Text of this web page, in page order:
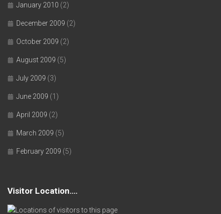
January 2010 (2)
December 2009 (2)
October 2009 (2)
August 2009 (5)
July 2009 (3)
June 2009 (1)
April 2009 (2)
March 2009 (5)
February 2009 (5)
Visitor Location….